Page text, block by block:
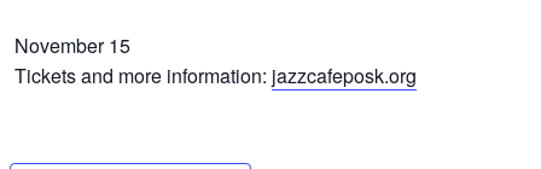
November 15
Tickets and more information: jazzcafeposk.org